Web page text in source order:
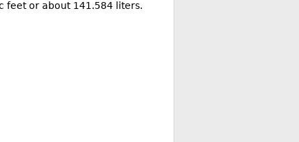
feet or about 141.584 liters.